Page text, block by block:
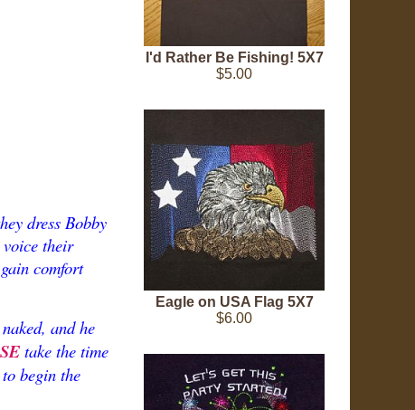
dress Bobby
their
comfort
and he
take the time
begin the
I'd Rather Be Fishing! 5X7
$5.00
Eagle on USA Flag 5X7
$6.00